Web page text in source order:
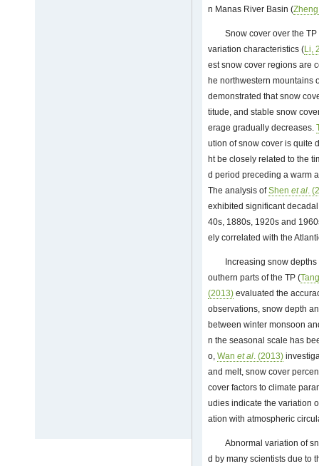
n Manas River Basin (
Snow cover over the
variation characteristics (Li,
est snow cover regions are
he northwestern mountains
demonstrated that snow
titude, and stable snow
erage gradually decreases.
ution of snow cover is quite
ht be closely related to the
d period preceding a warm
The analysis ofShen et al.
exhibited significant
40s, 1880s, 1920s and
ely correlated with the
Increasing snow
outhern parts of the TP (
(2013) evaluated the
observations, snow depth
between winter monsoon
n the seasonal scale has
o, Wan et al. (2013)
and melt, snow cover
cover factors to climate
udies indicate the variation
ation with atmospheric
Abnormal variation of
d by many scientists due to